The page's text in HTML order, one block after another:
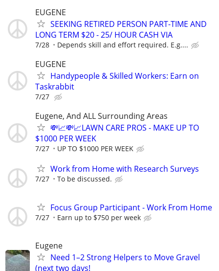
EUGENE
SEEKING RETIRED PERSON PART-TIME AND
LONG TERM $20 - 25/ HOUR CASH VIA
7/28 Depends skill and effort required. E.g....
EUGENE
Handypeople & Skilled Workers: Earn on
Taskrabbit
7/27
Eugene, And ALL Surrounding Areas
💸📈💸📈LAWN CARE PROS - MAKE UP TO
$1000 PER WEEK
7/27 UP TO $1000 PER WEEK
Work from Home with Research Surveys
7/27 To be discussed.
Focus Group Participant - Work From Home
7/27 Earn up to $750 per week
Eugene
Need 1–2 Strong Helpers to Move Gravel
(next two days!